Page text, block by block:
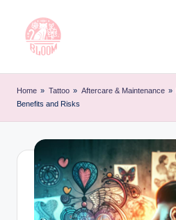
a
Go-
Source
for
Tattoos
Home » Tattoo » Aftercare & Maintenance »
Benefits and Risks